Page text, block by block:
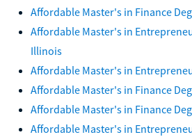
Affordable Master's in Finance
Affordable Master's in
Illinois
Affordable Master's in
Affordable Master's in Finance
Affordable Master's in Finance
Affordable Master's in